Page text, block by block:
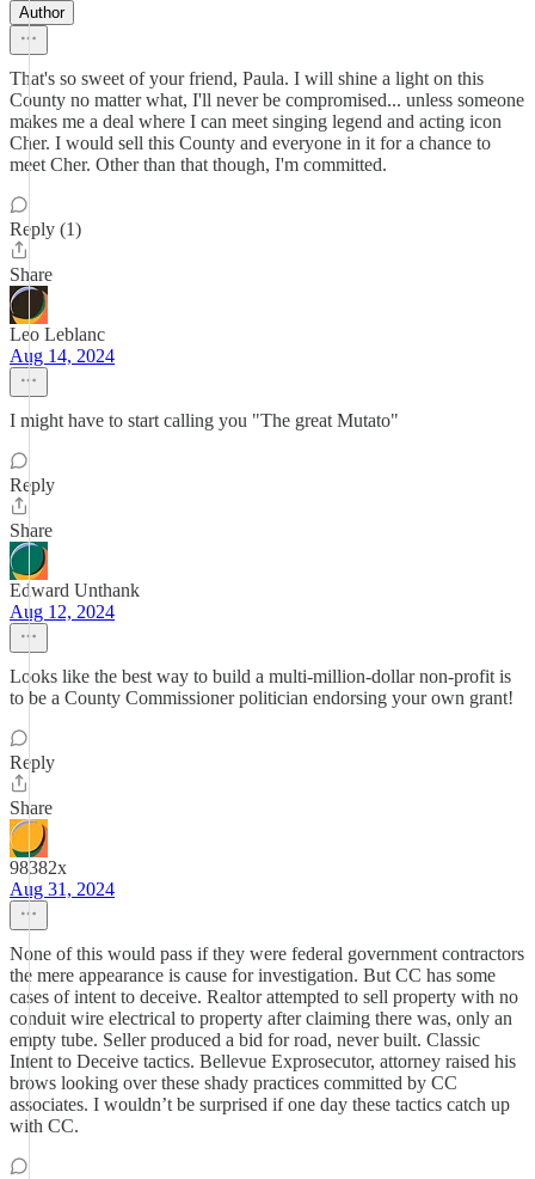
Author
That's so sweet of your friend, Paula. I will shine a light on this
County no matter what, I'll never be compromised... unless someone
makes me a deal where I can meet singing legend and acting icon
Cher. I would sell this County and everyone in it for a chance to
meet Cher. Other than that though, I'm committed.
Reply (1)
Share
Leo Leblanc
Aug 14, 2024
I might have to start calling you "The great Mutato"
Reply
Share
Edward Unthank
Aug 12, 2024
Looks like the best way to build a multi-million-dollar non-profit is
to be a County Commissioner politician endorsing your own grant!
Reply
Share
98382x
Aug 31, 2024
None of this would pass if they were federal government contractors
the mere appearance is cause for investigation. But CC has some
cases of intent to deceive. Realtor attempted to sell property with no
conduit wire electrical to property after claiming there was, only an
empty tube. Seller produced a bid for road, never built. Classic
Intent to Deceive tactics. Bellevue Exprosecutor, attorney raised his
brows looking over these shady practices committed by CC
associates. I wouldn’t be surprised if one day these tactics catch up
with CC.